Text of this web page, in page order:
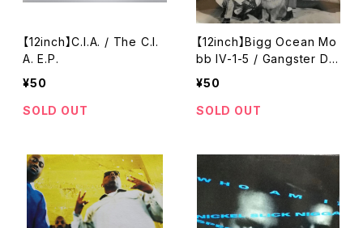
【12inch】C.I.A. / The C.I.
A. E.P.
¥50
SOLD OUT
【12inch】Bigg Ocean Mo
bb IV-1-5 / Gangster Dri
ven
¥50
SOLD OUT